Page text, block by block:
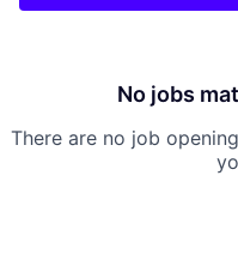
No jobs
There are no job